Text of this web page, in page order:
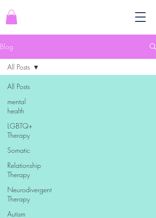
Blog
All Posts
mental
health
LGBTQ+
Therapy
Somatic
Relationship
Therapy
Neurodivergent
Therapy
Autism
All Posts